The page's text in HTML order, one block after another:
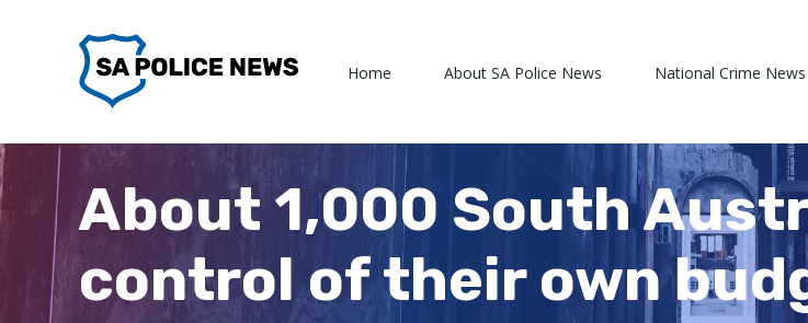
Home About SA Police News National Crime News
About 1,000 South
control of their own